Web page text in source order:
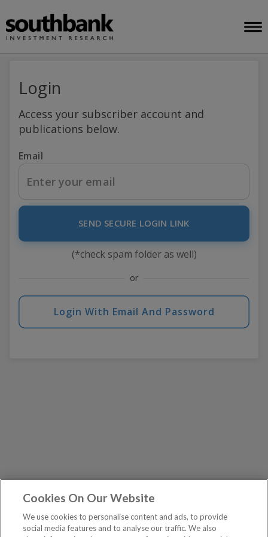
Login
Access your subscriber account and
publications below.
Email
SEND SECURE LOGIN LINK
(*check spam folder as well)
or
Login With Email And Password
Cookies On Our Website
We use cookies to personalise content and ads, to provide
social media features and to analyse our traffic. We also